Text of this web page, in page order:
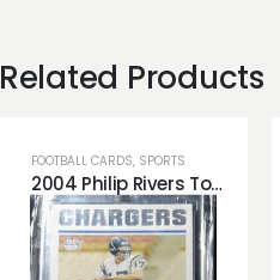
Related Products
FOOTBALL CARDS, SPORTS
2004 Philip Rivers Topps ROOKIE RC #375 San Diego Chargers Amazing Condition!